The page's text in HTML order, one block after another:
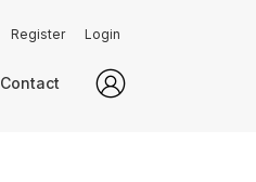
Contact
Register Login